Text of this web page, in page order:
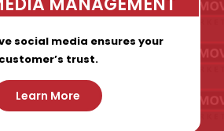
social media ensures your
customer’s trust.
Learn More